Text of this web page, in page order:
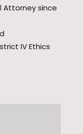
Attorney since
IV Ethics